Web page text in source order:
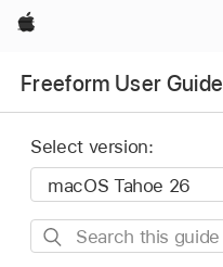
Apple
Freeform User Guide
Select version:
Search